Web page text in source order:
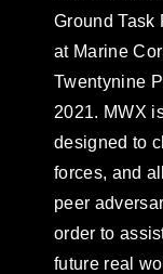
Ground Task
at Marine
Twentynine
2021. MWX
designed to
forces, and
peer
order to
future real